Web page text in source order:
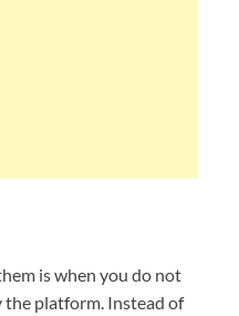
is when you do not
the platform. Instead of